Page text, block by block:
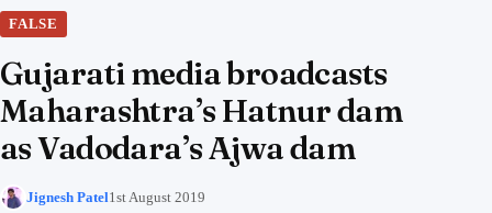
FALSE
Gujarati media broadcasts
Maharashtra’s Hatnur dam
as Vadodara’s Ajwa dam
Jignesh Patel1st August 2019